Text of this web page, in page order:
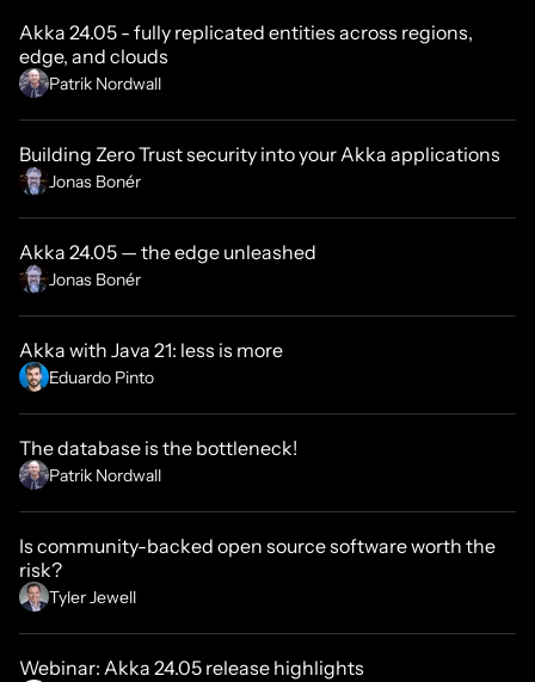
Akka 24.05 - fully replicated entities across regions,
edge, and clouds
Patrik Nordwall
Building Zero Trust security into your Akka applications
Jonas Bonér
Akka 24.05 — the edge unleashed
Jonas Bonér
Akka with Java 21: less is more
Eduardo Pinto
The database is the bottleneck!
Patrik Nordwall
Is community-backed open source software worth the
risk?
Tyler Jewell
Webinar: Akka 24.05 release highlights